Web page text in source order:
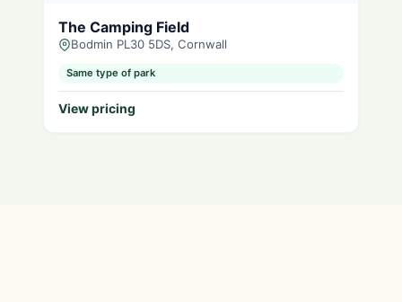
The Camping Field
Bodmin PL30 5DS, Cornwall
Same type of park
View pricing